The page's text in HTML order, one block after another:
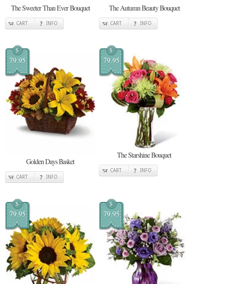
The Sweeter Than Ever Bouquet
CART INFO
The Autumn Beauty Bouquet
CART INFO
$
79.95
Golden Days Basket
CART INFO
$
79.95
The Starshine Bouquet
CART INFO
$
79.95
$
79.95